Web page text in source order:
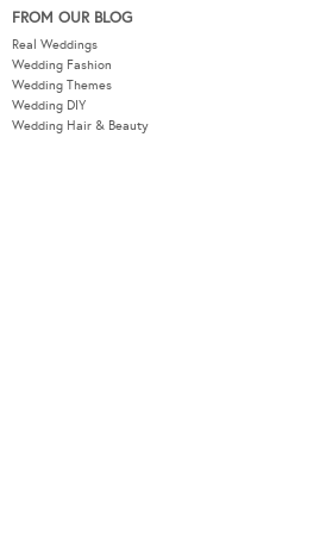
FROM OUR BLOG
Real Weddings
Wedding Fashion
Wedding Themes
Wedding DIY
Wedding Hair & Beauty